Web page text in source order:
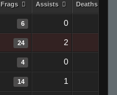
Frags Assists Deaths
6 0
24 2
4 0
14 1